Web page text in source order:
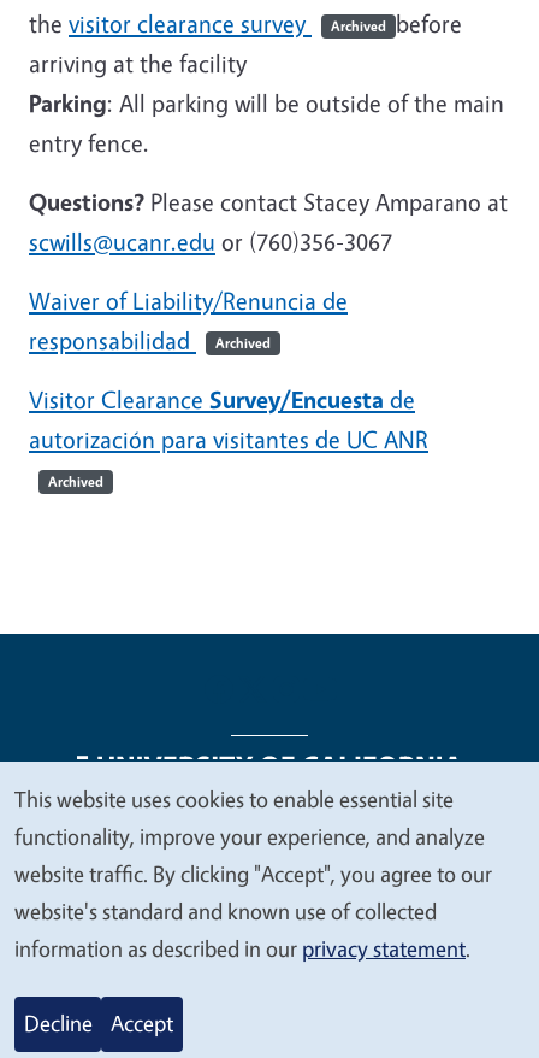
the visitor clearance survey Archived before
arriving at the facility
Parking: All parking will be outside of the main
entry fence.
Questions? Please contact Stacey Amparano at
scwills@ucanr.edu or (760)356-3067
Waiver of Liability/Renuncia de
responsabilidad
Archived
Visitor Clearance Survey/Encuesta de
autorización para visitantes de UC ANR
Archived
Legal Menu
Copyright
Nondiscrimination Statements
Accessibility
Contact Privacy
© 2026 Regents of the University of California
We
value
your
privacy
This website uses cookies to enable essential site
functionality, improve your experience, and analyze
website traffic. By clicking "Accept", you agree to our
website's standard and known use of collected
information as described in our privacy statement.
Decline Accept